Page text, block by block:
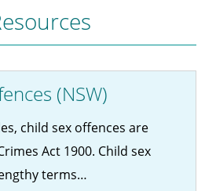
(NSW)
child sex offences are
Act 1900. Child sex
terms…